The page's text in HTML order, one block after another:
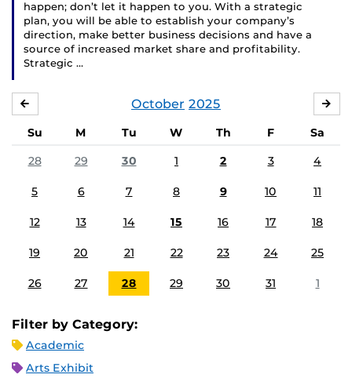
happen; don’t let it happen to you. With a strategic
plan, you will be able to establish your company’s
direction, make better business decisions and have a
source of increased market share and profitability.
Strategic …
October 2025
Su M Tu W Th F
Sa
28
29 30 1 2 3 4
5 6 7 8 9 10 11
12 13 14 15 16 17 18
19 20 21 22 23 24 25
26 27 28 29 30 31 1
Filter by Category:
Academic
Arts Exhibit